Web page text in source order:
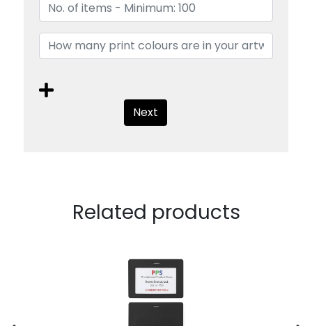
Next
Related products